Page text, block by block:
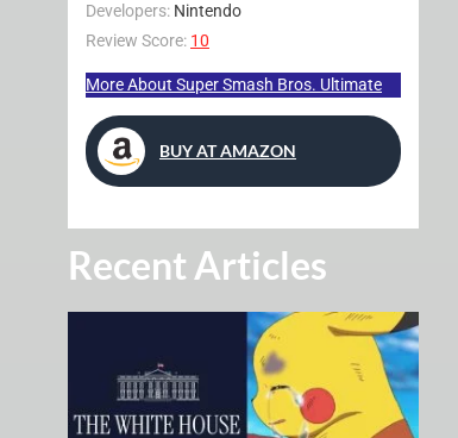
Developers: Nintendo
Review Score: 10
More About Super Smash Bros. Ultimate
BUY AT AMAZON
Recent Articles